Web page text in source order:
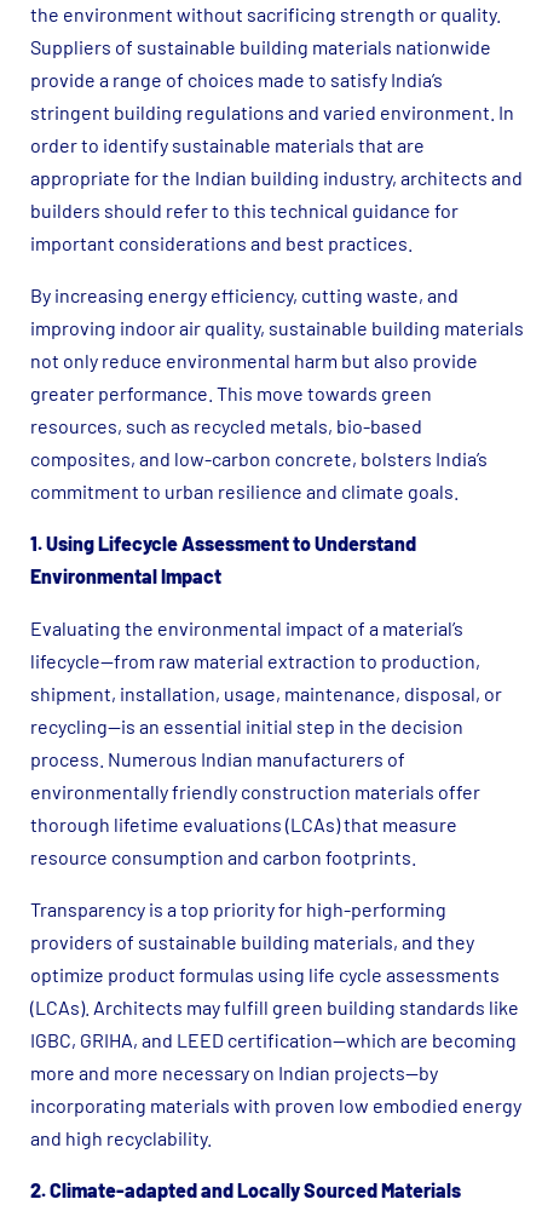
the environment without sacrificing strength or quality.
Suppliers of sustainable building materials nationwide
provide a range of choices made to satisfy India’s
stringent building regulations and varied environment. In
order to identify sustainable materials that are
appropriate for the Indian building industry, architects and
builders should refer to this technical guidance for
important considerations and best practices.
By increasing energy efficiency, cutting waste, and
improving indoor air quality, sustainable building materials
not only reduce environmental harm but also provide
greater performance. This move towards green
resources, such as recycled metals, bio-based
composites, and low-carbon concrete, bolsters India’s
commitment to urban resilience and climate goals.
1. Using Lifecycle Assessment to Understand
Environmental Impact
Evaluating the environmental impact of a material’s
lifecycle—from raw material extraction to production,
shipment, installation, usage, maintenance, disposal, or
recycling—is an essential initial step in the decision
process. Numerous Indian manufacturers of
environmentally friendly construction materials offer
thorough lifetime evaluations (LCAs) that measure
resource consumption and carbon footprints.
Transparency is a top priority for high-performing
providers of sustainable building materials, and they
optimize product formulas using life cycle assessments
(LCAs). Architects may fulfill green building standards like
IGBC, GRIHA, and LEED certification—which are becoming
more and more necessary on Indian projects—by
incorporating materials with proven low embodied energy
and high recyclability.
2. Climate-adapted and Locally Sourced Materials